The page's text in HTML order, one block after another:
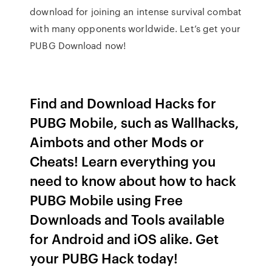
download for joining an intense survival combat
with many opponents worldwide. Let’s get your
PUBG Download now!
Find and Download Hacks for
PUBG Mobile, such as Wallhacks,
Aimbots and other Mods or
Cheats! Learn everything you
need to know about how to hack
PUBG Mobile using Free
Downloads and Tools available
for Android and iOS alike. Get
your PUBG Hack today!